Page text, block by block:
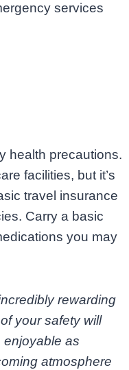
services
health precautions.
facilities, but it’s
travel insurance
Carry a basic
you may
rewarding
your safety will
enjoyable as
atmosphere